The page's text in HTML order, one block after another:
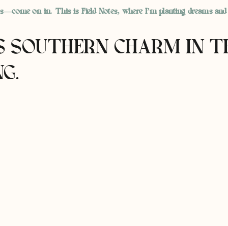
on in. This is Field Notes, where I’m planting dreams
SOUTHERN CHARM IN